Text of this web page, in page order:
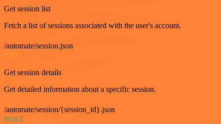
Get session list
Fetch a list of sessions associated with the user's account.
/automate/session.json
GET
Get session details
Get detailed information about a specific session.
/automate/session/{session_id}.json
POST